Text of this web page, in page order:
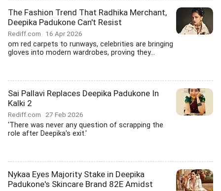
The Fashion Trend That Radhika Merchant,
Deepika Padukone Can't Resist
Rediff.com 16 Apr 2026
om red carpets to runways, celebrities are bringing
gloves into modern wardrobes, proving they...
Sai Pallavi Replaces Deepika Padukone In
Kalki 2
Rediff.com 27 Feb 2026
'There was never any question of scrapping the
role after Deepika's exit.'
Nykaa Eyes Majority Stake in Deepika
Padukone's Skincare Brand 82E Amidst